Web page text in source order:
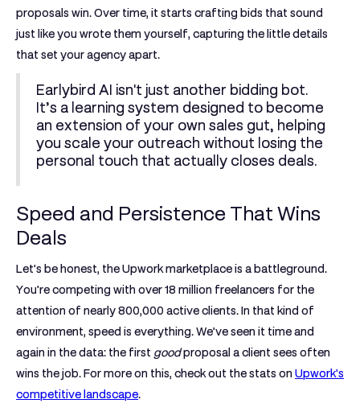
proposals win. Over time, it starts crafting bids that sound
just like you wrote them yourself, capturing the little details
that set your agency apart.
Earlybird AI isn't just another bidding bot.
It’s a learning system designed to become
an extension of your own sales gut, helping
you scale your outreach without losing the
personal touch that actually closes deals.
Speed and Persistence That Wins
Deals
Let's be honest, the Upwork marketplace is a battleground.
You're competing with over18 million freelancers for the
attention of nearly800,000 active clients. In that kind of
environment, speed is everything. We’ve seen it time and
again in the data: the first goodproposal a client sees often
wins the job. For more on this, check out the stats on Upwork's
competitive landscape.